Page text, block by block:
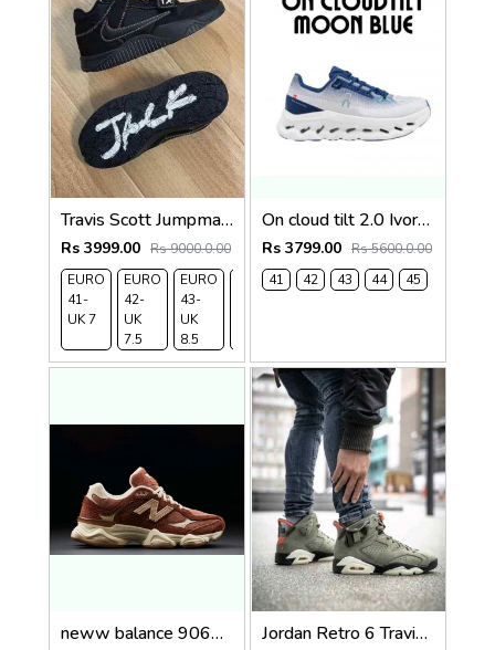
Travis Scott Jumpman X Jordan Cut The Check Phatom SEMI UA QUALITY
Rs 3999.00 Rs 9000.0.00
EURO
41-
UK 7
EURO
42-
UK
7.5
EURO
43-
UK
8.5
EURO
EURO
EURO
On cloud tilt 2.0 Ivory Tempest Blue (1236
Rs 3799.00 Rs 5600.0.00
41
42 43 44 45
neww balance 9060 Rich Oak Timberwolf 1235 Jordan Retro 6 Travis Scott X Cactus 481